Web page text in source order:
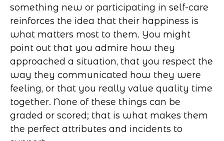
something new or participating in self-care
reinforces the idea that their happiness is
what matters most to them. You might
point out that you admire how they
approached a situation, that you respect the
way they communicated how they were
feeling, or that you really value quality time
together. None of these things can be
graded or scored; that is what makes them
the perfect attributes and incidents to